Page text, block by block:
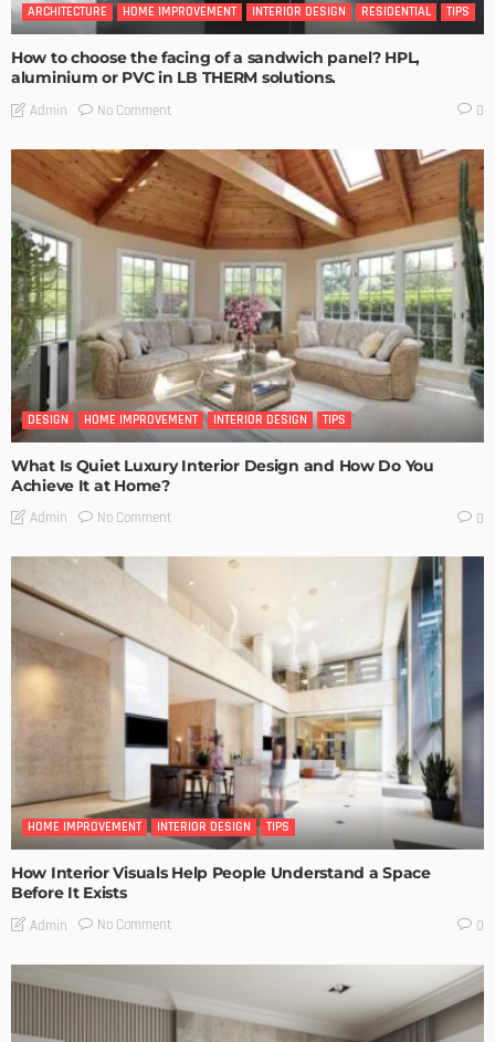
ARCHITECTURE HOME IMPROVEMENT INTERIOR DESIGN RESIDENTIAL TIPS
How to choose the facing of a sandwich panel? HPL,
aluminium or PVC in LB THERM solutions.
Admin No Comment 0
DESIGN HOME IMPROVEMENT INTERIOR DESIGN TIPS
What Is Quiet Luxury Interior Design and How Do You
Achieve It at Home?
Admin No Comment 0
HOME IMPROVEMENT INTERIOR DESIGN TIPS
How Interior Visuals Help People Understand a Space
Before It Exists
Admin No Comment 0